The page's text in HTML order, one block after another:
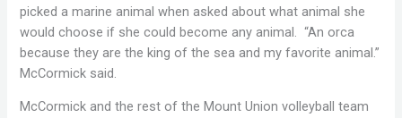
picked a marine animal when asked about what animal she
would choose if she could become any animal. “An orca
because they are the king of the sea and my favorite animal.”
McCormick said.
McCormick and the rest of the Mount Union volleyball team